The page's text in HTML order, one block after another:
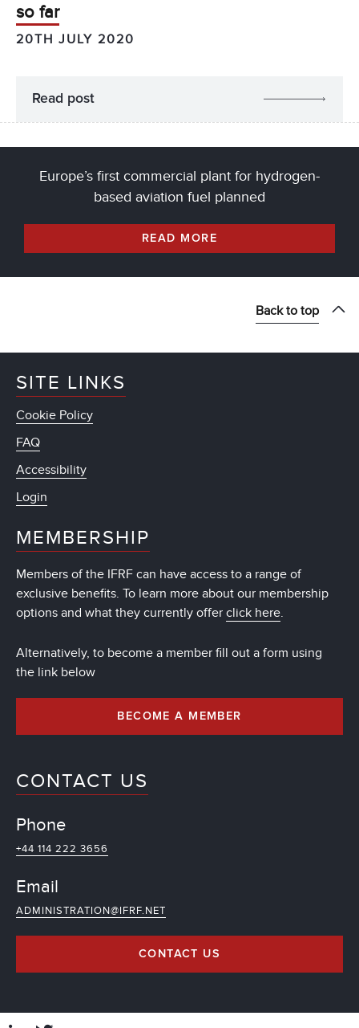
so far
20TH JULY 2020
Read post
Europe’s first commercial plant for hydrogen-
based aviation fuel planned
READ MORE
Back to top
SITE LINKS
Cookie Policy
FAQ
Accessibility
Login
MEMBERSHIP
Members of the IFRF can have access to a range of
exclusive benefits. To learn more about our membership
options and what they currently offer click here.
Alternatively, to become a member fill out a form using
the link below
BECOME A MEMBER
CONTACT US
Phone
+44 114 222 3656
Email
ADMINISTRATION@IFRF.NET
CONTACT US